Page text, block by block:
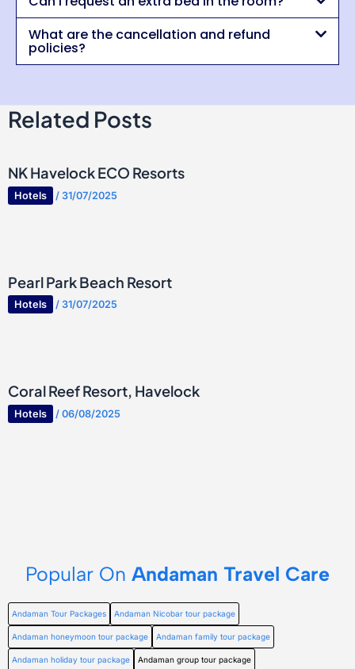
What are the cancellation and refund
policies?
Related Posts
NK Havelock ECO Resorts
Hotels / 31/07/2025
Pearl Park Beach Resort
Hotels / 31/07/2025
Coral Reef Resort, Havelock
Hotels / 06/08/2025
Popular On Andaman Travel Care
Andaman Tour Packages Andaman Nicobar tour package
Andaman honeymoon tour package Andaman family tour package
Andaman holiday tour package Andaman group tour package